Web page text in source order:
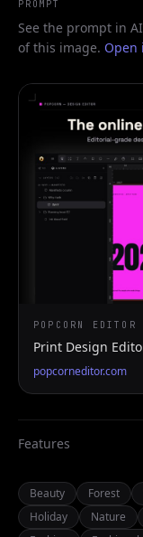
PROMPT
See the prompt in
of this image. Open
POPCORN EDITOR
Print Design
popcorneditor.com
Features
Beauty Forest
Holiday
Nature